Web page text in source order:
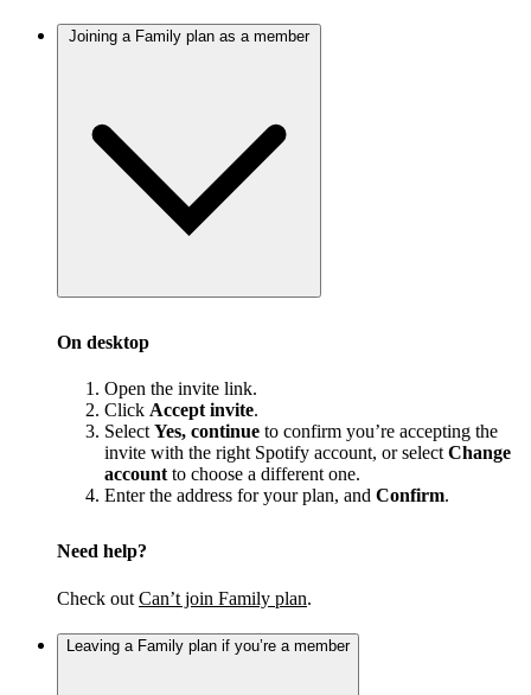
Joining a Family plan as a member
On desktop
Open the invite link.
Click Accept invite.
Select Yes, continue to confirm you’re accepting the
invite with the right Spotify account, or select Change
account to choose a different one.
Enter the address for your plan, and Confirm.
Need help?
Check out Can’t join Family plan.
Leaving a Family plan if you’re a member